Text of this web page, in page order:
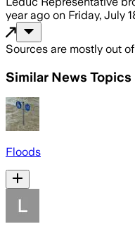
year ago on Friday, July
Sources are mostly out of
Similar News Topics
Floods